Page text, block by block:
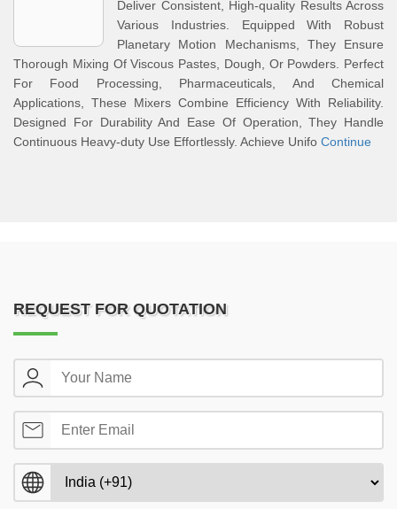
Deliver Consistent, High-quality Results Across
Various Industries. Equipped With Robust
Planetary Motion Mechanisms, They Ensure
Thorough Mixing Of Viscous Pastes, Dough, Or Powders. Perfect
For Food Processing, Pharmaceuticals, And Chemical
Applications, These Mixers Combine Efficiency With Reliability.
Designed For Durability And Ease Of Operation, They Handle
Continuous Heavy-duty Use Effortlessly. Achieve Unifo Continue
REQUEST FOR QUOTATION